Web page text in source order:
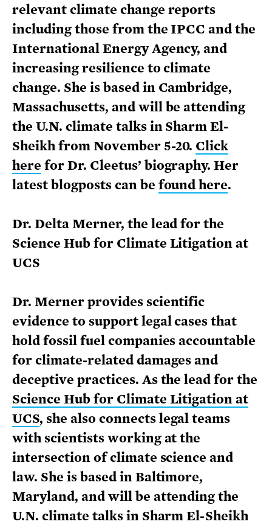
relevant climate change reports
including those from the IPCC and the
International Energy Agency, and
increasing resilience to climate
change. She is based in Cambridge,
Massachusetts, and will be attending
the U.N. climate talks in Sharm El-
Sheikh from November 5-20. Click
here for Dr. Cleetus’ biography. Her
latest blogposts can be found here.
Dr. Delta Merner, the lead for the
Science Hub for Climate Litigation at
UCS
Dr. Merner provides scientific
evidence to support legal cases that
hold fossil fuel companies accountable
for climate-related damages and
deceptive practices. As the lead for the
Science Hub for Climate Litigation at
UCS, she also connects legal teams
with scientists working at the
intersection of climate science and
law. She is based in Baltimore,
Maryland, and will be attending the
U.N. climate talks in Sharm El-Sheikh